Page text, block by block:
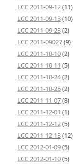
LCC 2011-09-12(11)
LCC 2011-09-13(10)
LCC 2011-09-23(2)
LCC 2011-09027(9)
LCC 2011-10-10(2)
LCC 2011-10-11 (5)
LCC 2011-10-24(2)
LCC 2011-10-25(2)
LCC 2011-11-07(8)
LCC 2011-12-01 (1)
LCC 2011-12-12(5)
LCC 2011-12-13(12)
LCC 2012-01-09(5)
LCC 2012-01-10(5)